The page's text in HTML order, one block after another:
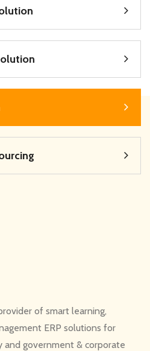
of smart learning,
ERP solutions for
and government & corporate